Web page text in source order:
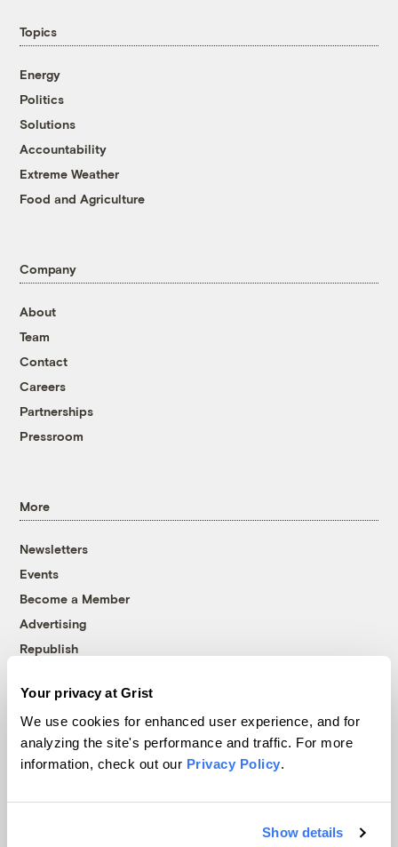
Your privacy at Grist
We use cookies for enhanced user experience, and for
analyzing the site's performance and traffic. For more
information, check out our Privacy Policy.
Show details
Topics
Energy
Politics
Solutions
Accountability
Extreme Weather
Food and Agriculture
Company
About
Team
Contact
Careers
Partnerships
Pressroom
More
Newsletters
Events
Become a Member
Advertising
Republish
© 1999-2026 Grist Magazine, Inc. All rights reserved.
Grist is powered byWordPress VIP